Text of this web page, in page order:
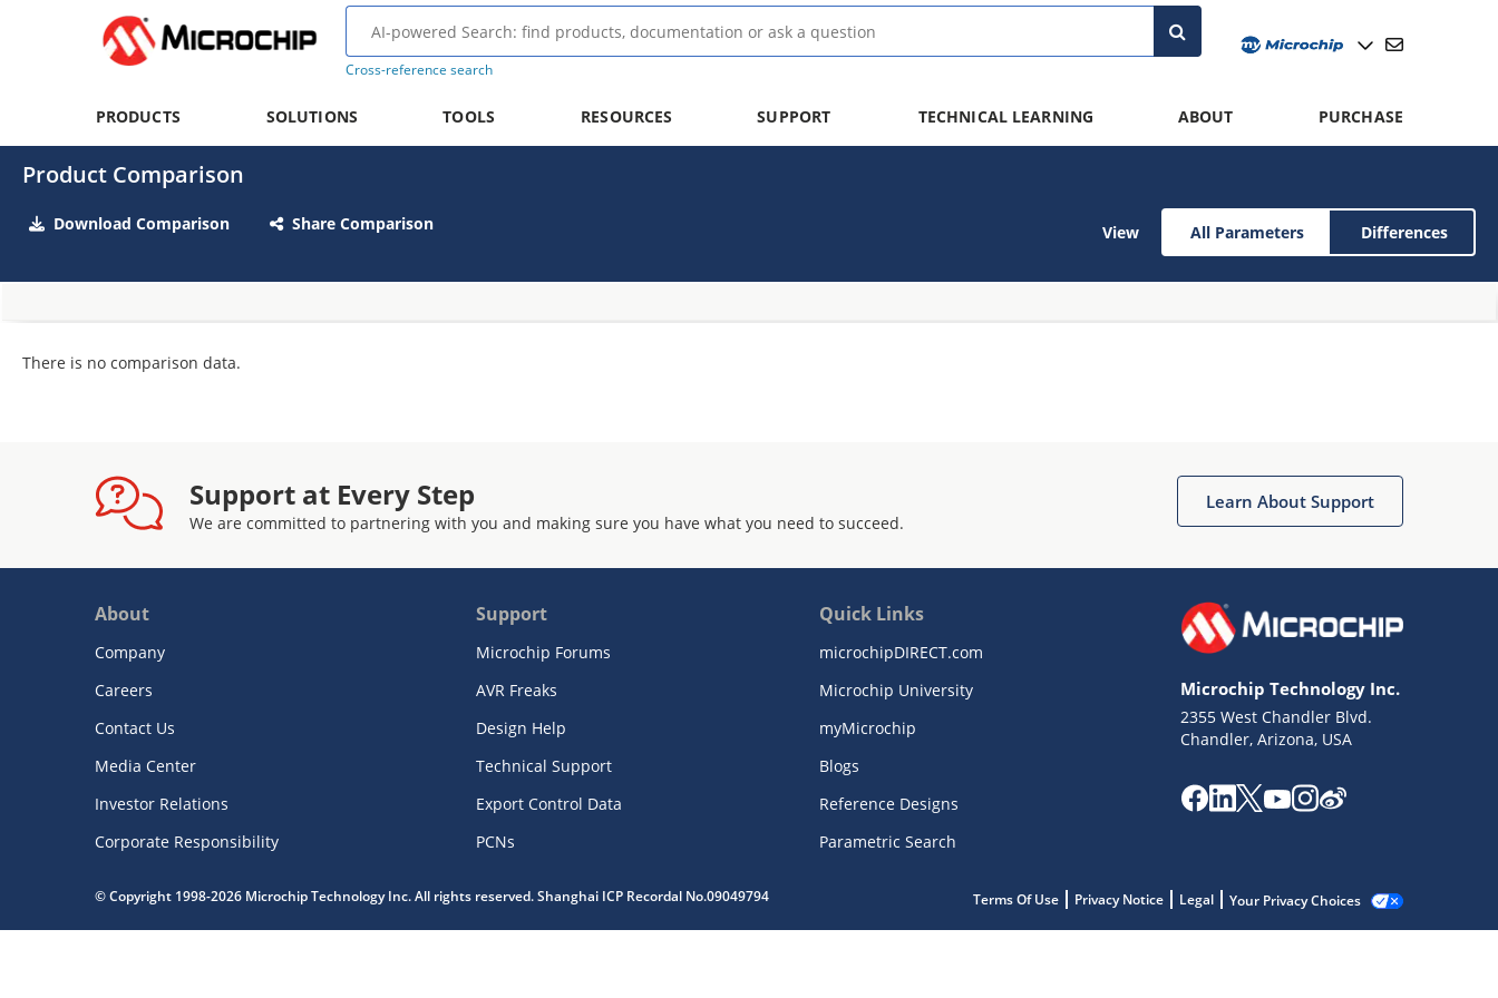
Cross-reference search
PRODUCTS SOLUTIONS TOOLS RESOURCES SUPPORT TECHNICAL LEARNING ABOUT PURCHASE
Product Comparison
Download Comparison Share Comparison View All Parameters Differences
There is no comparison data.
Support at Every Step
We are committed to partnering with you and making sure you have what you need to succeed.
Learn About Support
About
Company
Careers
Contact Us
Media Center
Investor Relations
Corporate Responsibility
Support
Microchip Forums
AVR Freaks
Design Help
Technical Support
Export Control Data
PCNs
Quick Links
microchipDIRECT.com
Microchip University
myMicrochip
Blogs
Reference Designs
Parametric Search
Microchip Technology Inc.
2355 West Chandler Blvd.
Chandler, Arizona, USA
© Copyright 1998-2026 Microchip Technology Inc. All rights reserved. Shanghai ICP Recordal No.09049794 Terms Of Use Privacy Notice Legal Your Privacy Choices